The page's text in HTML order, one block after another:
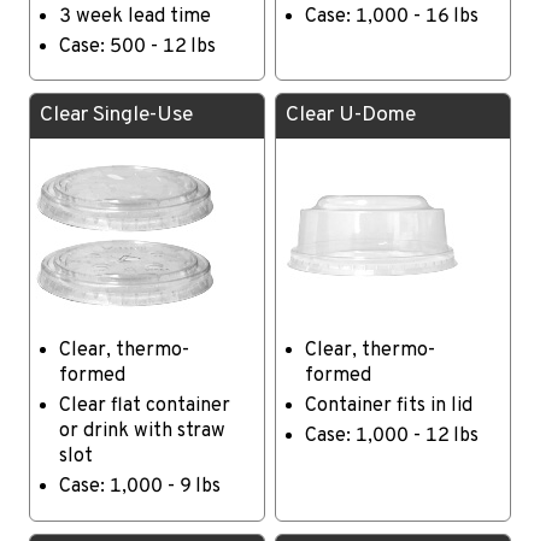
3 week lead time
Case: 500 - 12 lbs
Case: 1,000 - 16 lbs
Clear Single-Use
Clear, thermo-
formed
Clear flat container
or drink with straw
slot
Case: 1,000 - 9 lbs
Clear U-Dome
Clear, thermo-
formed
Container fits in lid
Case: 1,000 - 12 lbs